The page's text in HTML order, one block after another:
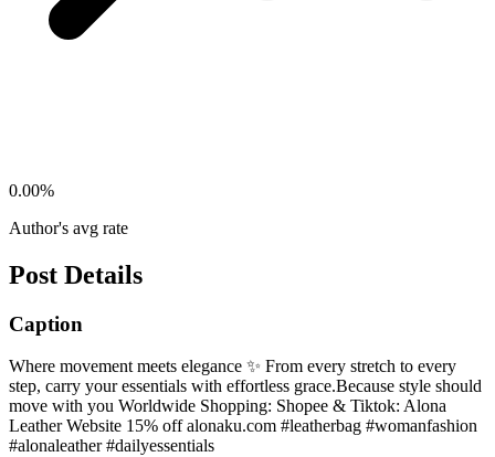
0.00%
Author's avg rate
Post Details
Caption
Where movement meets elegance ✨ From every stretch to every
step, carry your essentials with effortless grace.Because style should
move with you Worldwide Shopping: Shopee & Tiktok: Alona
Leather Website 15% off alonaku.com #leatherbag #womanfashion
#alonaleather #dailyessentials